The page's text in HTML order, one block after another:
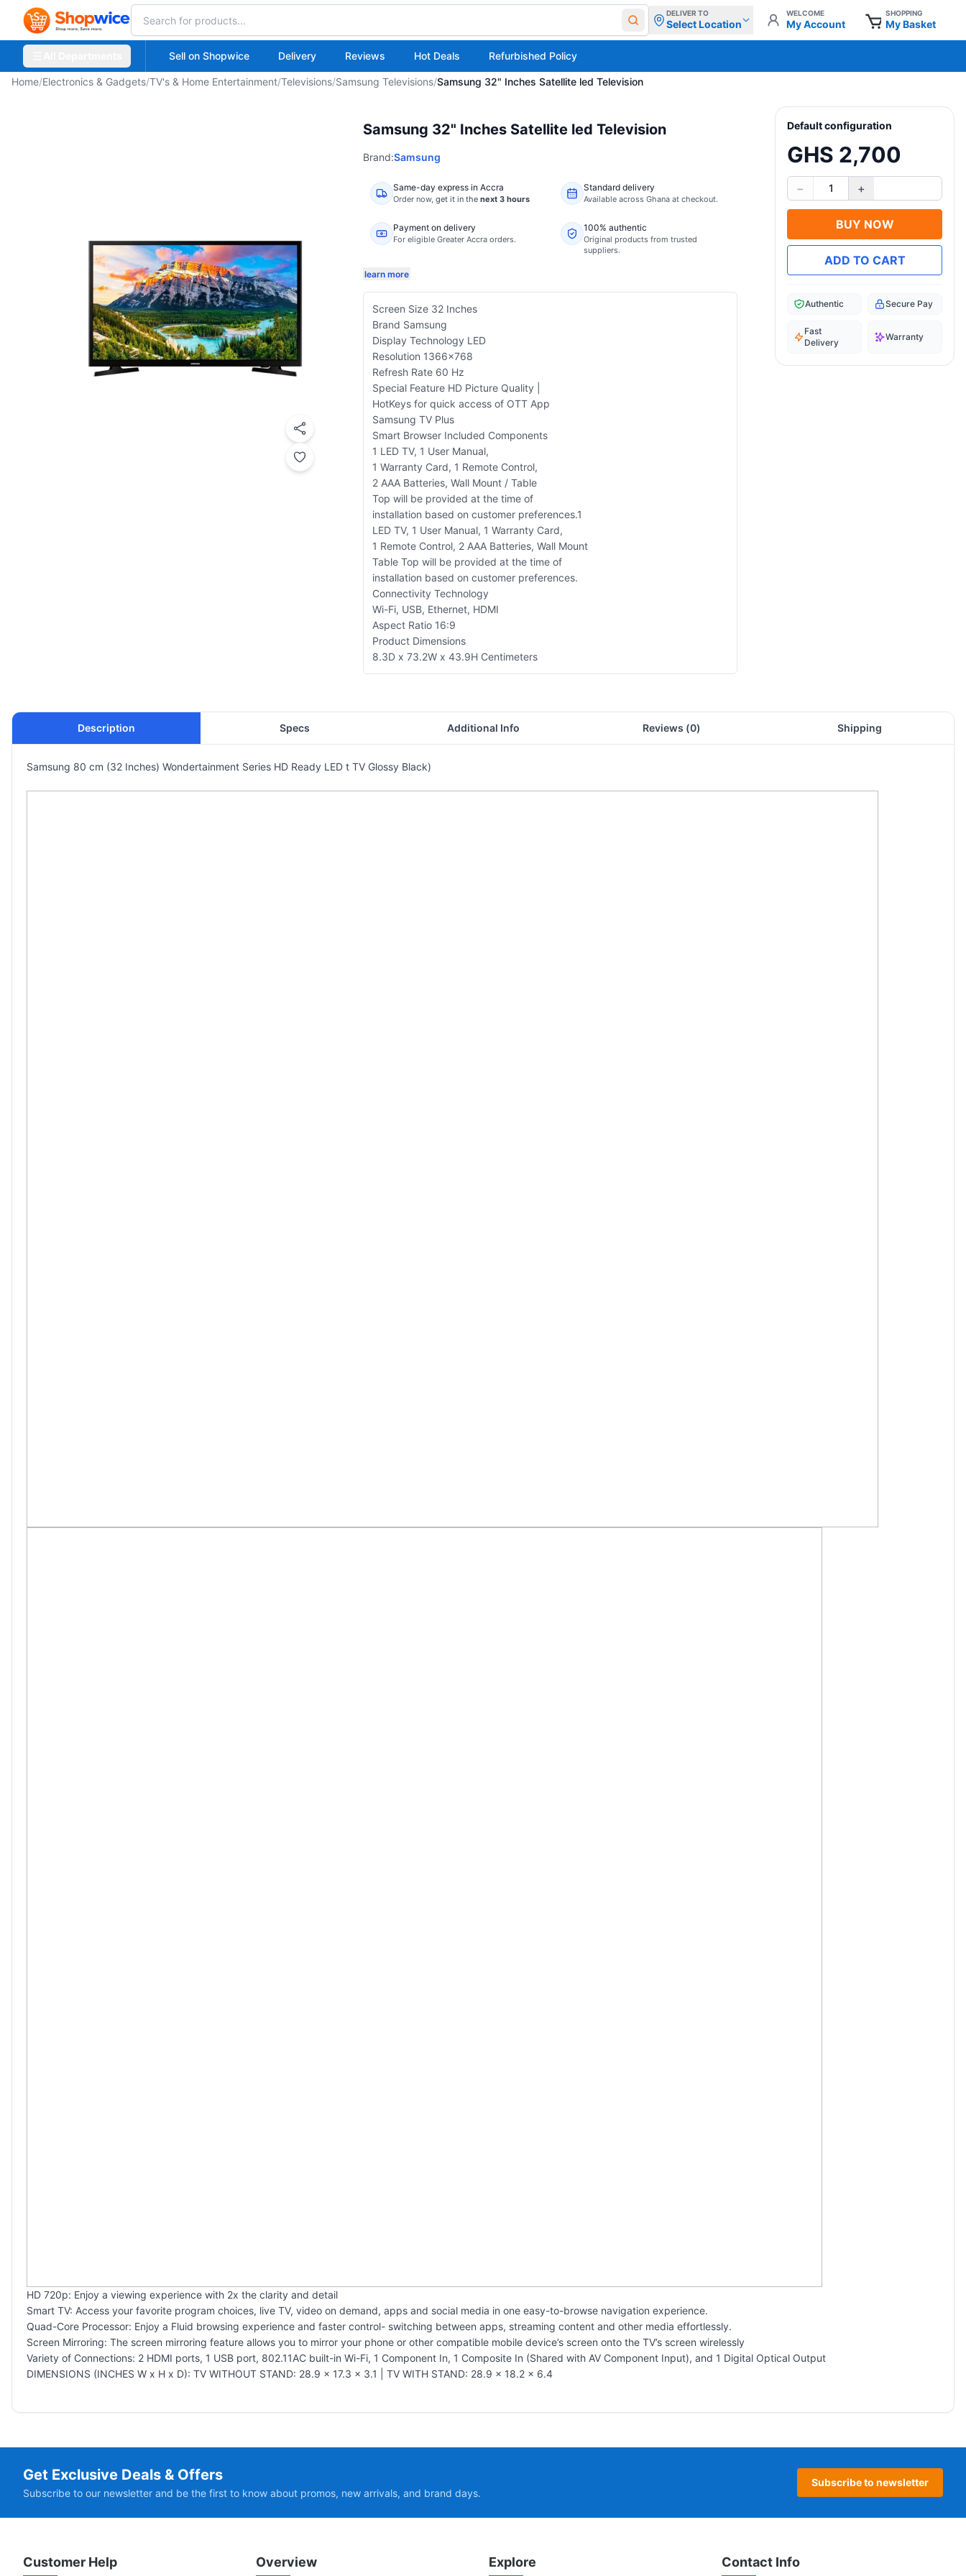
DELIVER TO
Select Location
WELCOME
My Account
SHOPPING
My Basket
Sell on Shopwice Delivery Reviews Hot Deals Refurbished Policy
Home/Electronics & Gadgets/TV's & Home Entertainment/Televisions/Samsung Televisions/Samsung 32" Inches Satellite led Television
Samsung 32" Inches Satellite led Television
Brand:Samsung
Same-day express in Accra
Order now, get it in the next 3 hours
Standard delivery
Available across Ghana at checkout.
Payment on delivery
For eligible Greater Accra orders.
100% authentic
Original products from trusted
suppliers.
learn more
Screen Size 32 Inches
Brand Samsung
Display Technology LED
Resolution 1366×768
Refresh Rate 60 Hz
Special Feature HD Picture Quality |
HotKeys for quick access of OTT App
Samsung TV Plus
Smart Browser Included Components
‎1 LED TV, 1 User Manual,
1 Warranty Card, 1 Remote Control,
2 AAA Batteries, Wall Mount / Table
Top will be provided at the time of
installation based on customer preferences.‎1
LED TV, 1 User Manual, 1 Warranty Card,
1 Remote Control, 2 AAA Batteries, Wall Mount
Table Top will be provided at the time of
installation based on customer preferences.
Connectivity Technology
Wi-Fi, USB, Ethernet, HDMI
Aspect Ratio 16:9
Product Dimensions
8.3D x 73.2W x 43.9H Centimeters
Default configuration
GHS 2,700
− 1 +
BUY NOW
ADD TO CART
Authentic Secure Pay
Fast
Delivery
Warranty
Description Specs Additional Info Reviews (0) Shipping
Samsung 80 cm (32 Inches) Wondertainment Series HD Ready LED t TV Glossy Black)
HD 720p: Enjoy a viewing experience with 2x the clarity and detail
Smart TV: Access your favorite program choices, live TV, video on demand, apps and social media in one easy-to-browse navigation experience.
Quad-Core Processor: Enjoy a Fluid browsing experience and faster control- switching between apps, streaming content and other media effortlessly.
Screen Mirroring: The screen mirroring feature allows you to mirror your phone or other compatible mobile device’s screen onto the TV’s screen wirelessly
Variety of Connections: 2 HDMI ports, 1 USB port, 802.11AC built-in Wi-Fi, 1 Component In, 1 Composite In (Shared with AV Component Input), and 1 Digital Optical Output
DIMENSIONS (INCHES W x H x D): TV WITHOUT STAND: 28.9 x 17.3 x 3.1 | TV WITH STAND: 28.9 x 18.2 x 6.4
Get Exclusive Deals & Offers
Subscribe to our newsletter and be the first to know about promos, new arrivals, and brand days.
Subscribe to newsletter
Customer Help Overview Explore Contact Info